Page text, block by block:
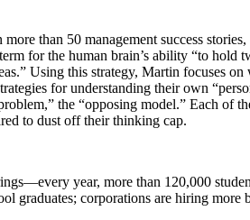
than 50 management success
for the human brain’s ability “to
Using this strategy, Martin focuses
for understanding their own
the “opposing model.” Each of
to dust off their thinking cap.
year, more than 120,000
corporations are hiring more